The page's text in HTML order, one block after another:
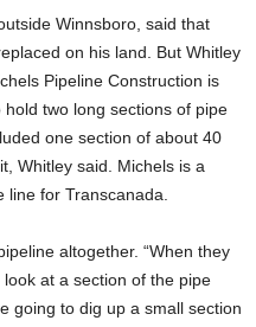
Winnsboro, said that
on his land. But Whitley
Pipeline Construction is
two long sections of pipe
one section of about 40
Whitley said. Michels is a
for Transcanada.
altogether. “When they
at a section of the pipe
going to dig up a small section